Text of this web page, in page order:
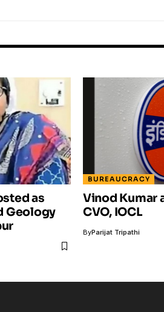
as
Geology
BUREAUCRACY
Vinod Kumar
CVO, IOCL
ByParijat Tripathi